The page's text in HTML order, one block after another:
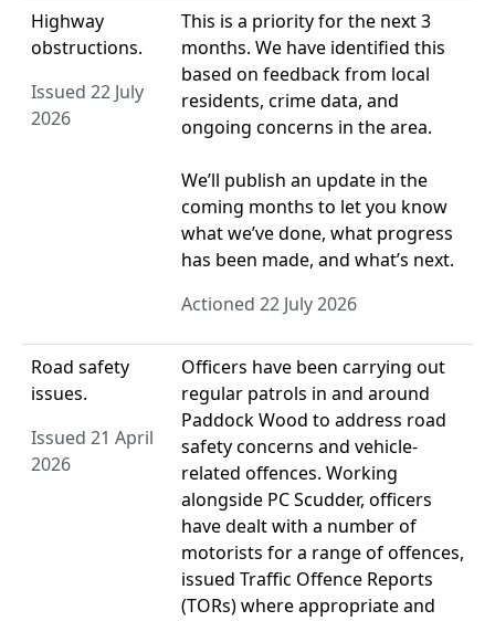
Highway
obstructions.
Issued 22 July
2026
This is a priority for the next 3
months. We have identified this
based on feedback from local
residents, crime data, and
ongoing concerns in the area.
We’ll publish an update in the
coming months to let you know
what we’ve done, what progress
has been made, and what’s next.
Actioned 22 July 2026
Road safety
issues.
Issued 21 April
2026
Officers have been carrying out
regular patrols in and around
Paddock Wood to address road
safety concerns and vehicle-
related offences. Working
alongside PC Scudder, officers
have dealt with a number of
motorists for a range of offences,
issued Traffic Offence Reports
(TORs) where appropriate and